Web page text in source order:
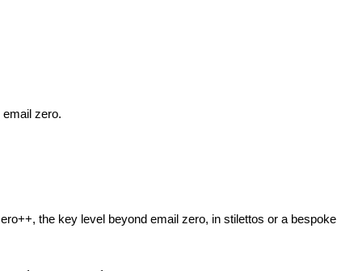
zero.
the key level beyond email zero, in stilettos or a bespoke